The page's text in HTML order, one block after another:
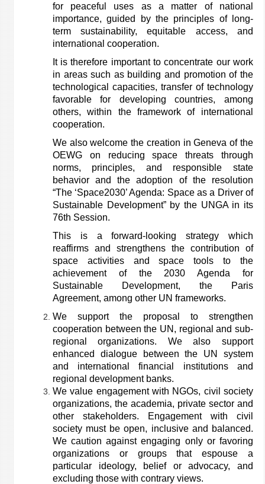
for peaceful uses as a matter of national
importance, guided by the principles of long-
term sustainability, equitable access, and
international cooperation.
It is therefore important to concentrate our work
in areas such as building and promotion of the
technological capacities, transfer of technology
favorable for developing countries, among
others, within the framework of international
cooperation.
We also welcome the creation in Geneva of the
OEWG on reducing space threats through
norms, principles, and responsible state
behavior and the adoption of the resolution
“The ‘Space2030’ Agenda: Space as a Driver of
Sustainable Development” by the UNGA in its
76th Session.
This is a forward-looking strategy which
reaffirms and strengthens the contribution of
space activities and space tools to the
achievement of the 2030 Agenda for
Sustainable Development, the Paris
Agreement, among other UN frameworks.
We support the proposal to strengthen
cooperation between the UN, regional and sub-
regional organizations. We also support
enhanced dialogue between the UN system
and international financial institutions and
regional development banks.
We value engagement with NGOs, civil society
organizations, the academia, private sector and
other stakeholders. Engagement with civil
society must be open, inclusive and balanced.
We caution against engaging only or favoring
organizations or groups that espouse a
particular ideology, belief or advocacy, and
excluding those with contrary views.